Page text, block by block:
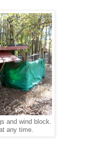
and wind block.
any time.